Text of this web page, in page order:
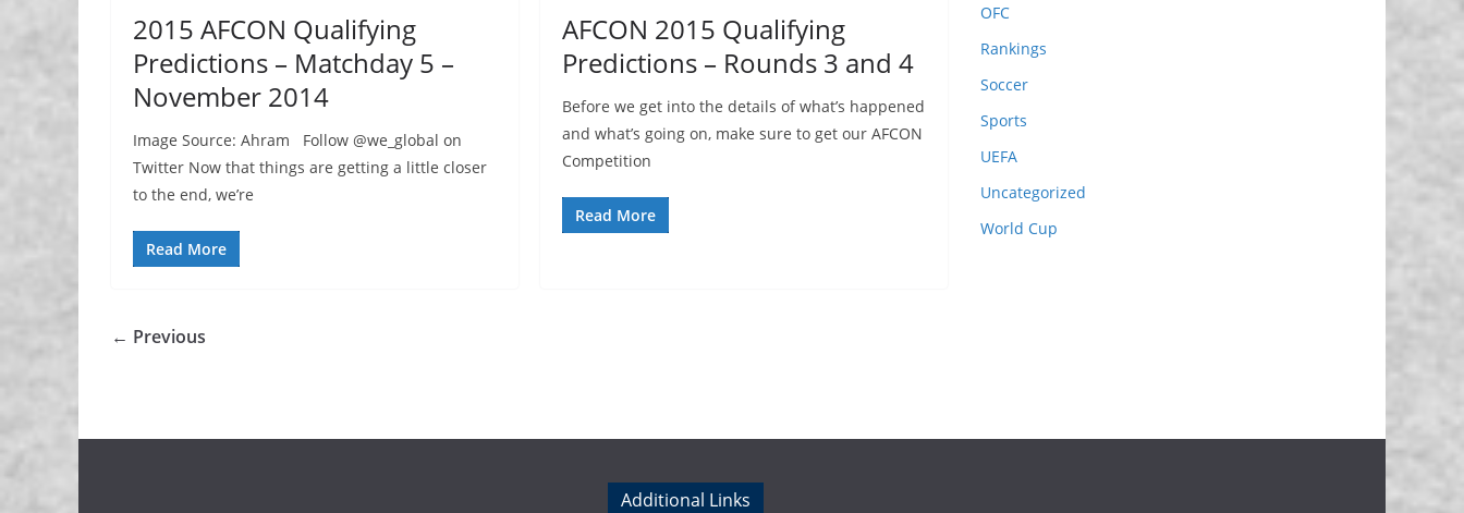
2015 AFCON Qualifying
Predictions – Matchday 5 –
November 2014
Image Source: Ahram Follow @we_global on
Twitter Now that things are getting a little closer
to the end, we’re
Read More
AFCON 2015 Qualifying
Predictions – Rounds 3 and 4
Before we get into the details of what’s happened
and what’s going on, make sure to get our AFCON
Competition
Read More
← Previous
OFC
Rankings
Soccer
Sports
UEFA
Uncategorized
World Cup
Additional Links